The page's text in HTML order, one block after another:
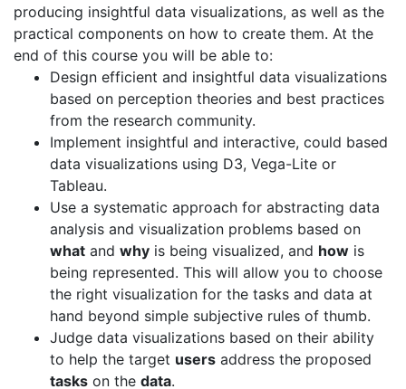
producing insightful data visualizations, as well as the
practical components on how to create them. At the
end of this course you will be able to:
Design efficient and insightful data visualizations
based on perception theories and best practices
from the research community.
Implement insightful and interactive, could based
data visualizations using D3, Vega-Lite or
Tableau.
Use a systematic approach for abstracting data
analysis and visualization problems based on
what and why is being visualized, and how is
being represented. This will allow you to choose
the right visualization for the tasks and data at
hand beyond simple subjective rules of thumb.
Judge data visualizations based on their ability
to help the target users address the proposed
tasks on the data.